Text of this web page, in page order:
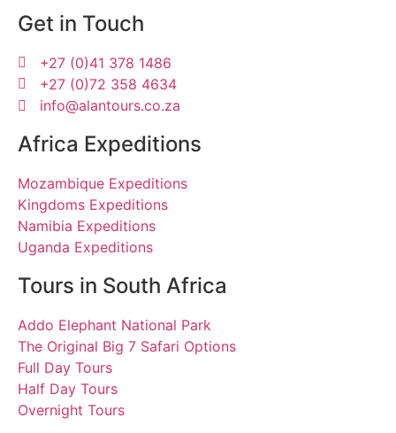
Get in Touch
+27 (0)41 378 1486
+27 (0)72 358 4634
info@alantours.co.za
Africa Expeditions
Mozambique Expeditions
Kingdoms Expeditions
Namibia Expeditions
Uganda Expeditions
Tours in South Africa
Addo Elephant National Park
The Original Big 7 Safari Options
Full Day Tours
Half Day Tours
Overnight Tours